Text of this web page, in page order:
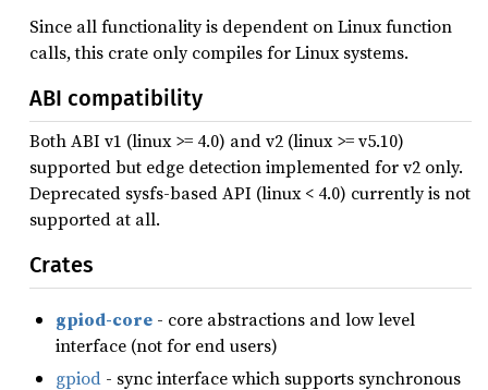
Since all functionality is dependent on Linux function
calls, this crate only compiles for Linux systems.
ABI compatibility
Both ABI v1 (linux >= 4.0) and v2 (linux >= v5.10)
supported but edge detection implemented for v2 only.
Deprecated sysfs-based API (linux < 4.0) currently is not
supported at all.
Crates
gpiod-core - core abstractions and low level
interface (not for end users)
gpiod - sync interface which supports synchronous